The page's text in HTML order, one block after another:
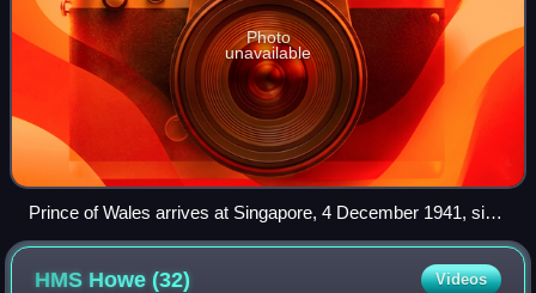
Photo
unavailable
Prince of Wales arrives at Singapore, 4 December 1941, six
days before being sunk
HMS Howe(32) Videos